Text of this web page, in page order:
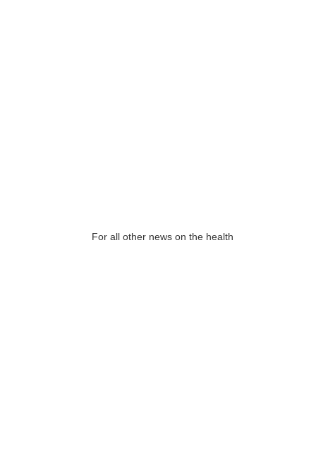
For all other news on the health